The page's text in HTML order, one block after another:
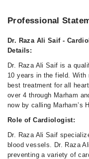
Professional
Dr. Raza Ali Saif -
Details:
Dr. Raza Ali Saif is a
10 years in the field. With
best treatment for all
over 4 through Marham
now by calling Marham’s
Role of Cardiologist:
Dr. Raza Ali Saif
blood vessels. Dr. Raza
preventing a variety of